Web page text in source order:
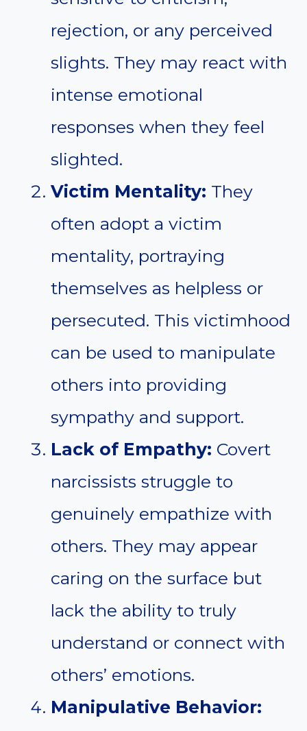
rejection, or any perceived
slights. They may react with
intense emotional
responses when they feel
slighted.
Victim Mentality: They
often adopt a victim
mentality, portraying
themselves as helpless or
persecuted. This victimhood
can be used to manipulate
others into providing
sympathy and support.
Lack of Empathy: Covert
narcissists struggle to
genuinely empathize with
others. They may appear
caring on the surface but
lack the ability to truly
understand or connect with
others’ emotions.
Manipulative Behavior: